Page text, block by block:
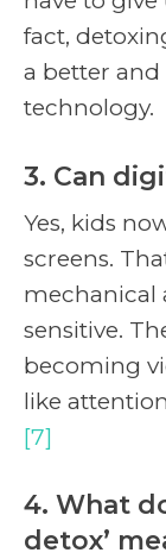
fact,
a better
technology.
3. Can
Yes, kids
screens.
mechanical
sensitive.
becoming
like
[7]
4. What
detox’